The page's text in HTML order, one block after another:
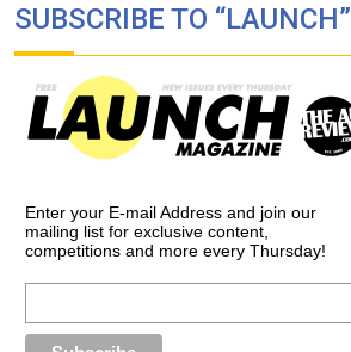
SUBSCRIBE TO “LAUNCH”
Enter your E-mail Address and join our
mailing list for exclusive content,
competitions and more every Thursday!